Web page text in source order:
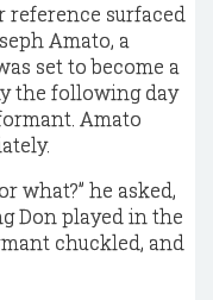
reference surfaced
Amato, a
set to become a
the following day
Amato
what?” he asked,
Don played in the
chuckled, and